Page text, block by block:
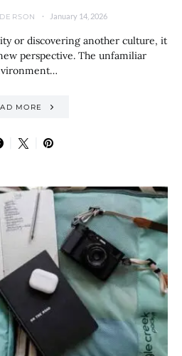
January 14, 2026
or discovering another culture, it
perspective. The unfamiliar
MORE